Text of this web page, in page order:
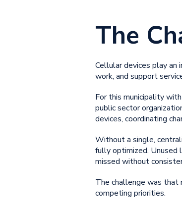
The
Cellular devices play an
work, and support
For this municipality
public sector
devices, coordinating
Without a single,
fully optimized. Unused
missed without
The challenge was that
competing priorities.